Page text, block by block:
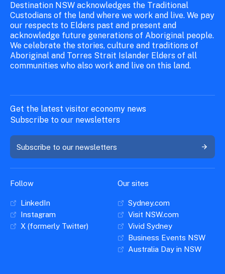
Destination NSW acknowledges the Traditional
Custodians of the land where we work and live. We pay
our respects to Elders past and present and
acknowledge future generations of Aboriginal people.
We celebrate the stories, culture and traditions of
Aboriginal and Torres Strait Islander Elders of all
communities who also work and live on this land.
Get the latest visitor economy news
Subscribe to our newsletters
Subscribe to our newsletters
Follow
LinkedIn
Instagram
X (formerly Twitter)
Our sites
Sydney.com
Visit NSW.com
Vivid Sydney
Business Events NSW
Australia Day in NSW